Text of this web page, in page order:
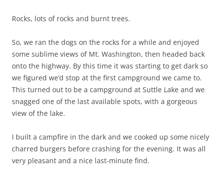
Rocks, lots of rocks and burnt trees.
So, we ran the dogs on the rocks for a while and enjoyed
some sublime views of Mt. Washington, then headed back
onto the highway. By this time it was starting to get dark so
we figured we’d stop at the first campground we came to.
This turned out to be a campground at Suttle Lake and we
snagged one of the last available spots, with a gorgeous
view of the lake.
I built a campfire in the dark and we cooked up some nicely
charred burgers before crashing for the evening. It was all
very pleasant and a nice last-minute find.